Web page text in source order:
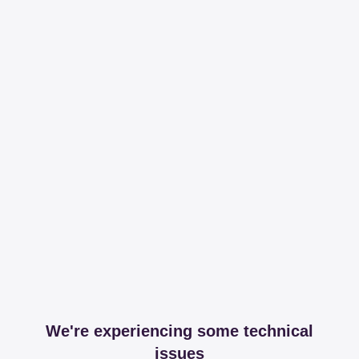
We're experiencing some technical
issues